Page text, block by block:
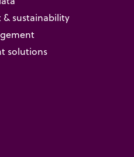
& sustainability
solutions